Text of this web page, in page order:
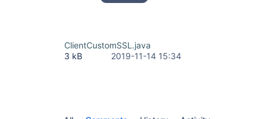
ClientCustomSSL.java
3 kB
2019-11-14 15:34